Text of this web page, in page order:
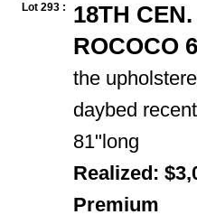
Lot 293 :
18TH
ROCOCO
the
daybed
81"long
Realized:
Premium